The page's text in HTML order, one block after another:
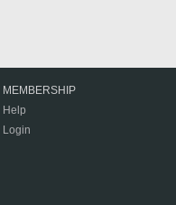
MEMBERSHIP
Help
Login